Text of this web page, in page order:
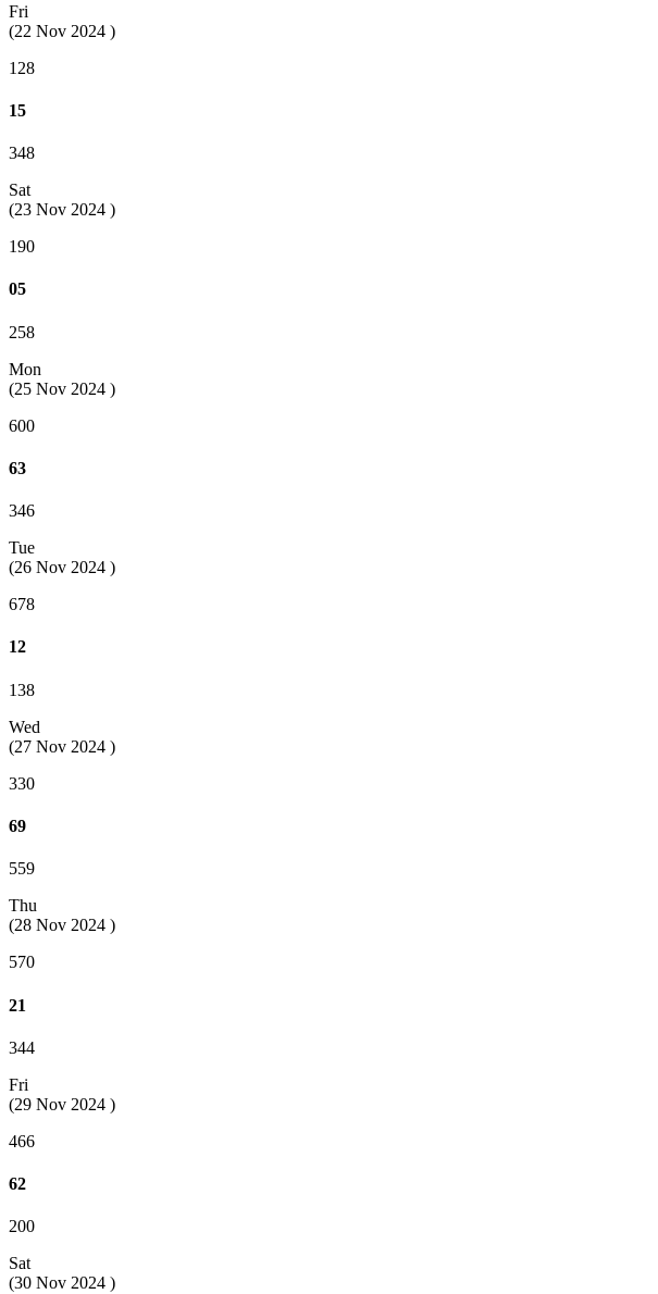
Fri
(22 Nov 2024 )
128
15
348
Sat
(23 Nov 2024 )
190
05
258
Mon
(25 Nov 2024 )
600
63
346
Tue
(26 Nov 2024 )
678
12
138
Wed
(27 Nov 2024 )
330
69
559
Thu
(28 Nov 2024 )
570
21
344
Fri
(29 Nov 2024 )
466
62
200
Sat
(30 Nov 2024 )